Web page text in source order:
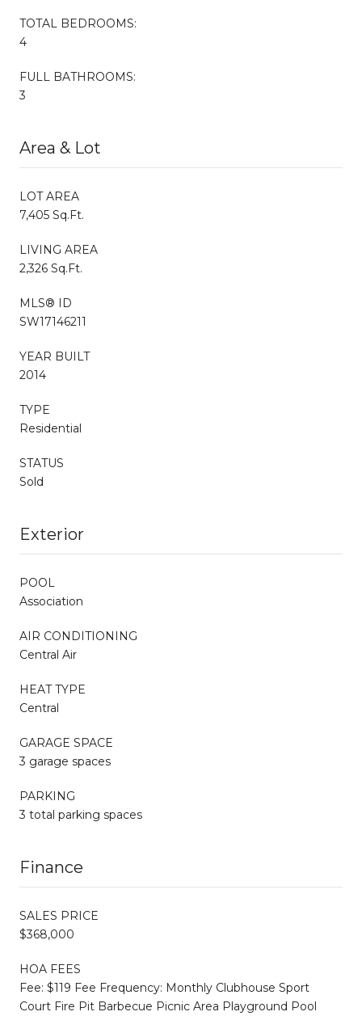
TOTAL BEDROOMS:
4
FULL BATHROOMS:
3
Area & Lot
LOT AREA
7,405 Sq.Ft.
LIVING AREA
2,326 Sq.Ft.
MLS® ID
SW17146211
YEAR BUILT
2014
TYPE
Residential
STATUS
Sold
Exterior
POOL
Association
AIR CONDITIONING
Central Air
HEAT TYPE
Central
GARAGE SPACE
3 garage spaces
PARKING
3 total parking spaces
Finance
SALES PRICE
$368,000
HOA FEES
Fee: $119 Fee Frequency: Monthly Clubhouse Sport
Court Fire Pit Barbecue Picnic Area Playground Pool